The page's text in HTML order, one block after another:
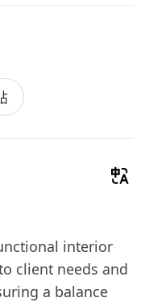
interior
client needs and
a balance